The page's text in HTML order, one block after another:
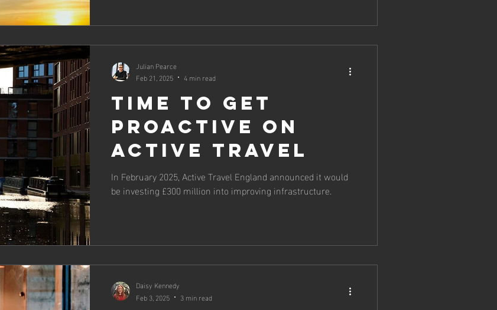
Time to get
proactive on
active travel
In February 2025, Active Travel England announced it would
be investing £300 million into improving infrastructure.
Julian Pearce
Feb 21, 2025
4 min read
Daisy Kennedy
Feb 3, 2025
3 min read